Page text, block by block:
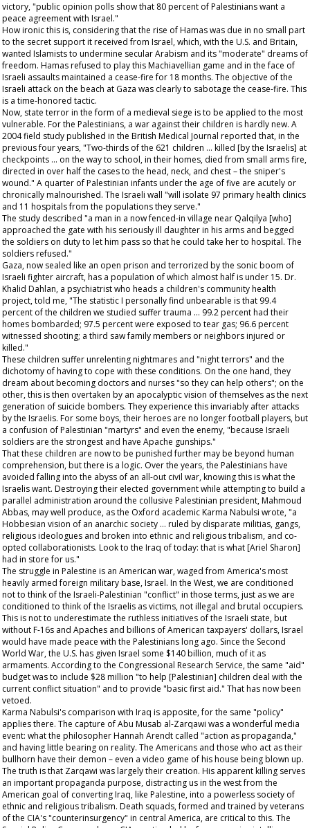
victory, "public opinion polls show that 80 percent of Palestinians want a
peace agreement with Israel."
How ironic this is, considering that the rise of Hamas was due in no small part
to the secret support it received from Israel, which, with the U.S. and Britain,
wanted Islamists to undermine secular Arabism and its "moderate" dreams of
freedom. Hamas refused to play this Machiavellian game and in the face of
Israeli assaults maintained a cease-fire for 18 months. The objective of the
Israeli attack on the beach at Gaza was clearly to sabotage the cease-fire. This
is a time-honored tactic.
Now, state terror in the form of a medieval siege is to be applied to the most
vulnerable. For the Palestinians, a war against their children is hardly new. A
2004 field study published in the British Medical Journal reported that, in the
previous four years, "Two-thirds of the 621 children … killed [by the Israelis] at
checkpoints … on the way to school, in their homes, died from small arms fire,
directed in over half the cases to the head, neck, and chest – the sniper's
wound." A quarter of Palestinian infants under the age of five are acutely or
chronically malnourished. The Israeli wall "will isolate 97 primary health clinics
and 11 hospitals from the populations they serve."
The study described "a man in a now fenced-in village near Qalqilya [who]
approached the gate with his seriously ill daughter in his arms and begged
the soldiers on duty to let him pass so that he could take her to hospital. The
soldiers refused."
Gaza, now sealed like an open prison and terrorized by the sonic boom of
Israeli fighter aircraft, has a population of which almost half is under 15. Dr.
Khalid Dahlan, a psychiatrist who heads a children's community health
project, told me, "The statistic I personally find unbearable is that 99.4
percent of the children we studied suffer trauma … 99.2 percent had their
homes bombarded; 97.5 percent were exposed to tear gas; 96.6 percent
witnessed shooting; a third saw family members or neighbors injured or
killed."
These children suffer unrelenting nightmares and "night terrors" and the
dichotomy of having to cope with these conditions. On the one hand, they
dream about becoming doctors and nurses "so they can help others"; on the
other, this is then overtaken by an apocalyptic vision of themselves as the next
generation of suicide bombers. They experience this invariably after attacks
by the Israelis. For some boys, their heroes are no longer football players, but
a confusion of Palestinian "martyrs" and even the enemy, "because Israeli
soldiers are the strongest and have Apache gunships."
That these children are now to be punished further may be beyond human
comprehension, but there is a logic. Over the years, the Palestinians have
avoided falling into the abyss of an all-out civil war, knowing this is what the
Israelis want. Destroying their elected government while attempting to build a
parallel administration around the collusive Palestinian president, Mahmoud
Abbas, may well produce, as the Oxford academic Karma Nabulsi wrote, "a
Hobbesian vision of an anarchic society … ruled by disparate militias, gangs,
religious ideologues and broken into ethnic and religious tribalism, and co-
opted collaborationists. Look to the Iraq of today: that is what [Ariel Sharon]
had in store for us."
The struggle in Palestine is an American war, waged from America's most
heavily armed foreign military base, Israel. In the West, we are conditioned
not to think of the Israeli-Palestinian "conflict" in those terms, just as we are
conditioned to think of the Israelis as victims, not illegal and brutal occupiers.
This is not to underestimate the ruthless initiatives of the Israeli state, but
without F-16s and Apaches and billions of American taxpayers' dollars, Israel
would have made peace with the Palestinians long ago. Since the Second
World War, the U.S. has given Israel some $140 billion, much of it as
armaments. According to the Congressional Research Service, the same "aid"
budget was to include $28 million "to help [Palestinian] children deal with the
current conflict situation" and to provide "basic first aid." That has now been
vetoed.
Karma Nabulsi's comparison with Iraq is apposite, for the same "policy"
applies there. The capture of Abu Musab al-Zarqawi was a wonderful media
event: what the philosopher Hannah Arendt called "action as propaganda,"
and having little bearing on reality. The Americans and those who act as their
bullhorn have their demon – even a video game of his house being blown up.
The truth is that Zarqawi was largely their creation. His apparent killing serves
an important propaganda purpose, distracting us in the west from the
American goal of converting Iraq, like Palestine, into a powerless society of
ethnic and religious tribalism. Death squads, formed and trained by veterans
of the CIA's "counterinsurgency" in central America, are critical to this. The